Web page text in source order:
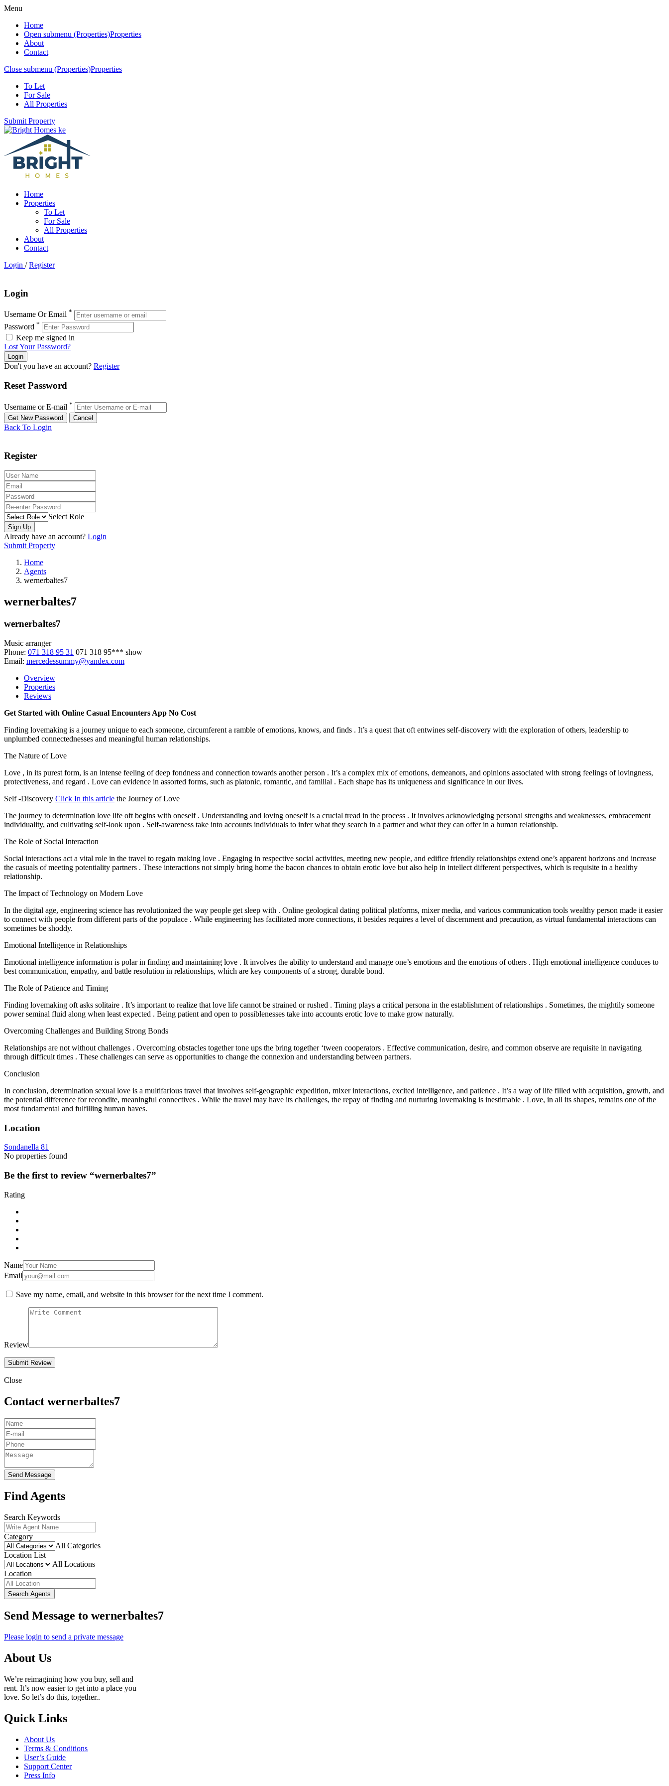
Menu
Home
Open submenu (Properties)Properties
About
Contact
Close submenu (Properties)Properties
To Let
For Sale
All Properties
Submit Property
Home
Properties
To Let
For Sale
All Properties
About
Contact
Login /Register
Login
Username Or Email *
Password *
Keep me signed in
Lost Your Password?
Don't you have an account? Register
Reset Password
Username or E-mail *
Back To Login
Register
Select Role
Sign Up
Already have an account? Login
Submit Property
Home
Agents
wernerbaltes7
wernerbaltes7
wernerbaltes7
Music arranger
Phone: 071 318 95 31 071 318 95*** show
Email: mercedessummy@yandex.com
Overview
Properties
Reviews
Get Started with Online Casual Encounters App No Cost
Finding lovemaking is a journey unique to each someone, circumferent a ramble of emotions, knows, and finds . It’s a quest that oft entwines self-discovery with the exploration of others, leadership to
unplumbed connectednesses and meaningful human relationships.
The Nature of Love
Love , in its purest form, is an intense feeling of deep fondness and connection towards another person . It’s a complex mix of emotions, demeanors, and opinions associated with strong feelings of lovingness,
protectiveness, and regard . Love can evidence in assorted forms, such as platonic, romantic, and familial . Each shape has its uniqueness and significance in our lives.
Self -Discovery Click In this article the Journey of Love
The journey to determination love life oft begins with oneself . Understanding and loving oneself is a crucial tread in the process . It involves acknowledging personal strengths and weaknesses, embracement
individuality, and cultivating self-look upon . Self-awareness take into accounts individuals to infer what they search in a partner and what they can offer in a human relationship.
The Role of Social Interaction
Social interactions act a vital role in the travel to regain making love . Engaging in respective social activities, meeting new people, and edifice friendly relationships extend one’s apparent horizons and increase
the casuals of meeting potentiality partners . These interactions not simply bring home the bacon chances to obtain erotic love but also help in intellect different perspectives, which is requisite in a healthy
relationship.
The Impact of Technology on Modern Love
In the digital age, engineering science has revolutionized the way people get sleep with . Online geological dating political platforms, mixer media, and various communication tools wealthy person made it easier
to connect with people from different parts of the populace . While engineering has facilitated more connections, it besides requires a level of discernment and precaution, as virtual fundamental interactions can
sometimes be shoddy.
Emotional Intelligence in Relationships
Emotional intelligence information is polar in finding and maintaining love . It involves the ability to understand and manage one’s emotions and the emotions of others . High emotional intelligence conduces to
best communication, empathy, and battle resolution in relationships, which are key components of a strong, durable bond.
The Role of Patience and Timing
Finding lovemaking oft asks solitaire . It’s important to realize that love life cannot be strained or rushed . Timing plays a critical persona in the establishment of relationships . Sometimes, the mightily someone
power seminal fluid along when least expected . Being patient and open to possiblenesses take into accounts erotic love to make grow naturally.
Overcoming Challenges and Building Strong Bonds
Relationships are not without challenges . Overcoming obstacles together tone ups the bring together ‘tween cooperators . Effective communication, desire, and common observe are requisite in navigating
through difficult times . These challenges can serve as opportunities to change the connexion and understanding between partners.
Conclusion
In conclusion, determination sexual love is a multifarious travel that involves self-geographic expedition, mixer interactions, excited intelligence, and patience . It’s a way of life filled with acquisition, growth, and
the potential difference for recondite, meaningful connectives . While the travel may have its challenges, the repay of finding and nurturing lovemaking is inestimable . Love, in all its shapes, remains one of the
most fundamental and fulfilling human haves.
Location
Sondanella 81
No properties found
Be the first to review “wernerbaltes7”
Rating
Name
Email
Save my name, email, and website in this browser for the next time I comment.
Review
Close
Contact wernerbaltes7
Send Message
Find Agents
Search Keywords
Category
All Categories
Location List
All Locations
Location
Search Agents
Send Message to wernerbaltes7
Please login to send a private message
About Us
We’re reimagining how you buy, sell and
rent. It’s now easier to get into a place you
love. So let’s do this, together..
Quick Links
About Us
Terms & Conditions
User’s Guide
Support Center
Press Info